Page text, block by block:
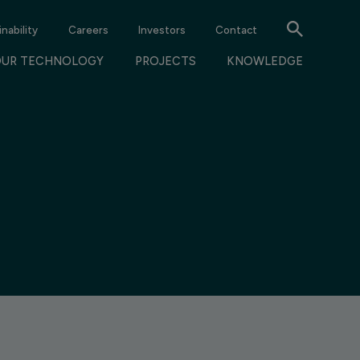
Careers Investors Contact
TECHNOLOGY PROJECTS KNOWLEDGE